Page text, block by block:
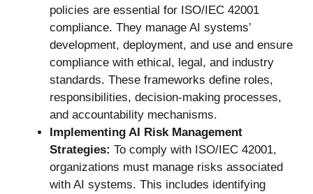
policies are essential for ISO/IEC 42001
compliance. They manage AI systems’
development, deployment, and use and ensure
compliance with ethical, legal, and industry
standards. These frameworks define roles,
responsibilities, decision-making processes,
and accountability mechanisms.
Implementing AI Risk Management
Strategies: To comply with ISO/IEC 42001,
organizations must manage risks associated
with AI systems. This includes identifying